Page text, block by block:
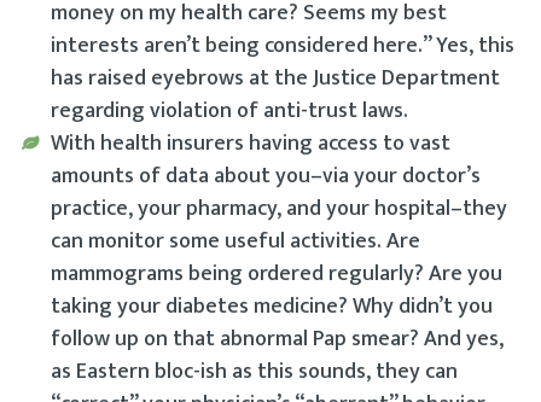
money on my health care? Seems my best
interests aren’t being considered here.” Yes, this
has raised eyebrows at the Justice Department
regarding violation of anti-trust laws.
With health insurers having access to vast
amounts of data about you–via your doctor’s
practice, your pharmacy, and your hospital–they
can monitor some useful activities. Are
mammograms being ordered regularly? Are you
taking your diabetes medicine? Why didn’t you
follow up on that abnormal Pap smear? And yes,
as Eastern bloc-ish as this sounds, they can